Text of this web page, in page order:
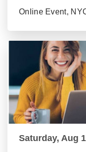
Online Event,
Saturday, Aug